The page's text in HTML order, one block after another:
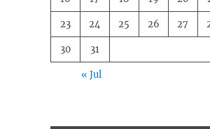
23 24 25 26 27
30 31
« Jul